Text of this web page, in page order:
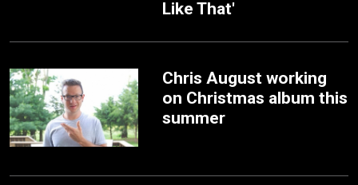
Like That'
Chris August working
on Christmas album this
summer